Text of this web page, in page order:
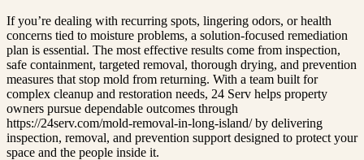
If you’re dealing with recurring spots, lingering odors, or health
concerns tied to moisture problems, a solution-focused remediation
plan is essential. The most effective results come from inspection,
safe containment, targeted removal, thorough drying, and prevention
measures that stop mold from returning. With a team built for
complex cleanup and restoration needs, 24 Serv helps property
owners pursue dependable outcomes through
https://24serv.com/mold-removal-in-long-island/ by delivering
inspection, removal, and prevention support designed to protect your
space and the people inside it.